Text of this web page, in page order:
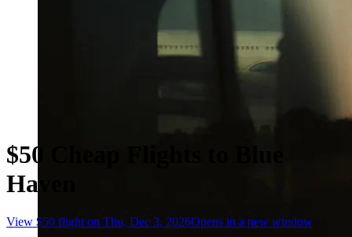
$50 Cheap Flights to Blue
Haven
View $50 flight on Thu, Dec 3, 2026Opens in a new window